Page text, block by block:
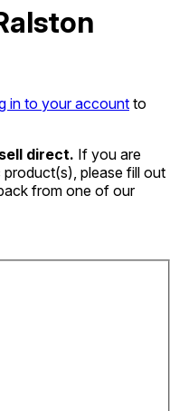
in to your account to
direct. If you are
please fill out
from one of our